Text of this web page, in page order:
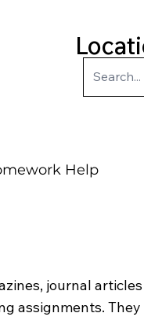
Help
journal
assignments. They